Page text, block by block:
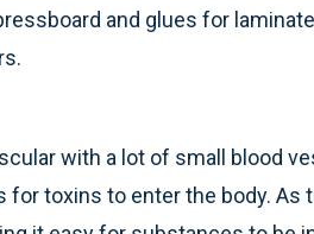
and glues for
with a lot of small blood
for toxins to enter the body.